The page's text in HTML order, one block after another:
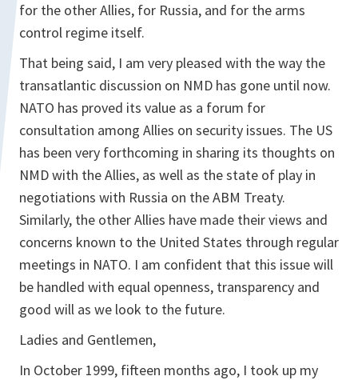
for the other Allies, for Russia, and for the arms
control regime itself.
That being said, I am very pleased with the way the
transatlantic discussion on NMD has gone until now.
NATO has proved its value as a forum for
consultation among Allies on security issues. The US
has been very forthcoming in sharing its thoughts on
NMD with the Allies, as well as the state of play in
negotiations with Russia on the ABM Treaty.
Similarly, the other Allies have made their views and
concerns known to the United States through regular
meetings in NATO. I am confident that this issue will
be handled with equal openness, transparency and
good will as we look to the future.
Ladies and Gentlemen,
In October 1999, fifteen months ago, I took up my